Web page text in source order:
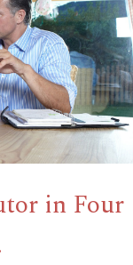
in Four